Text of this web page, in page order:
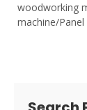
woodworking
machine/